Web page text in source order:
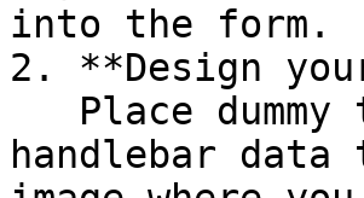
into the form.
2. **Design
handlebar data